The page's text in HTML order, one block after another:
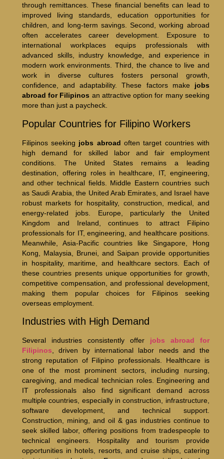
through remittances. These financial benefits can lead to
improved living standards, education opportunities for
children, and long-term savings. Second, working abroad
often accelerates career development. Exposure to
international workplaces equips professionals with
advanced skills, industry knowledge, and experience in
modern work environments. Third, the chance to live and
work in diverse cultures fosters personal growth,
confidence, and adaptability. These factors make jobs
abroad for Filipinos an attractive option for many seeking
more than just a paycheck.
Popular Countries for Filipino Workers
Filipinos seeking jobs abroad often target countries with
high demand for skilled labor and fair employment
conditions. The United States remains a leading
destination, offering roles in healthcare, IT, engineering,
and other technical fields. Middle Eastern countries such
as Saudi Arabia, the United Arab Emirates, and Israel have
robust markets for hospitality, construction, medical, and
energy-related jobs. Europe, particularly the United
Kingdom and Ireland, continues to attract Filipino
professionals for IT, engineering, and healthcare positions.
Meanwhile, Asia-Pacific countries like Singapore, Hong
Kong, Malaysia, Brunei, and Saipan provide opportunities
in hospitality, maritime, and healthcare sectors. Each of
these countries presents unique opportunities for growth,
competitive compensation, and professional development,
making them popular choices for Filipinos seeking
overseas employment.
Industries with High Demand
Several industries consistently offer jobs abroad for
Filipinos, driven by international labor needs and the
strong reputation of Filipino professionals. Healthcare is
one of the most prominent sectors, including nursing,
caregiving, and medical technician roles. Engineering and
IT professionals also find significant demand across
multiple countries, especially in construction, infrastructure,
software development, and technical support.
Construction, mining, and oil & gas industries continue to
seek skilled labor, offering positions from tradespeople to
technical engineers. Hospitality and tourism provide
opportunities in hotels, resorts, and cruise ships, catering